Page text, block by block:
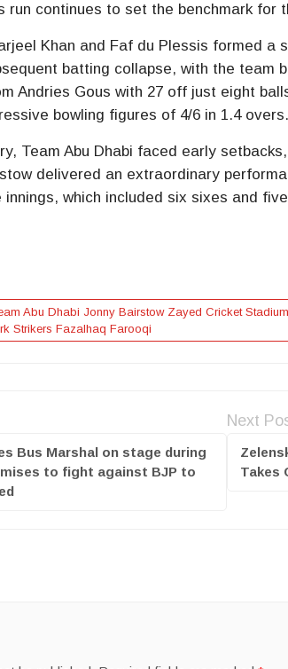
run continues to set the benchmark for
Khan and Faf du Plessis formed
batting collapse, with the team
Andries Gous with 27 off just eight
bowling figures of 4/6 in 1.4 overs.
Team Abu Dhabi faced early
delivered an extraordinary
innings, which included six sixes and
Abu Dhabi Jonny Bairstow Zayed Cricket
Strikers Fazalhaq Farooqi
Bus Marshal on stage during
to fight against BJP to
Next
Takes